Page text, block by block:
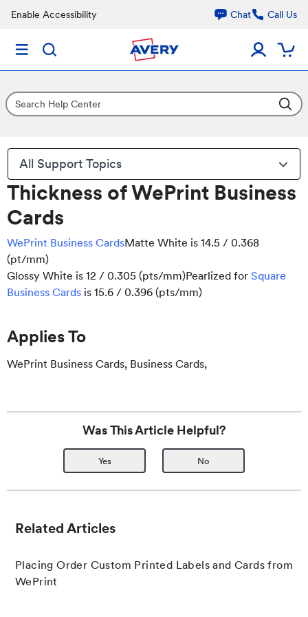
Enable Accessibility Chat Call Us
All Support Topics
Thickness of WePrint Business
Cards
WePrint Business CardsMatte White is 14.5 / 0.368
(pt/mm)
Glossy White is 12 / 0.305 (pts/mm)Pearlized for Square
Business Cards is 15.6 / 0.396 (pts/mm)
Applies To
WePrint Business Cards, Business Cards,
Was This Article Helpful?
Yes No
Related Articles
Placing Order Custom Printed Labels and Cards from
WePrint